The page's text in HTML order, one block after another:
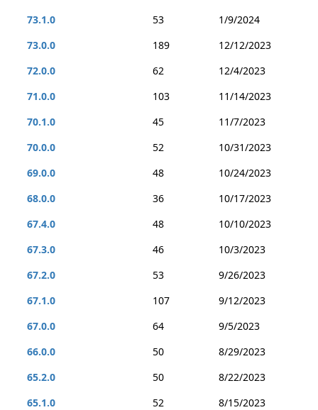
73.1.0
53
1/9/2024
73.0.0
189
12/12/2023
72.0.0
62
12/4/2023
71.0.0
103
11/14/2023
70.1.0
45
11/7/2023
70.0.0
52
10/31/2023
69.0.0
48
10/24/2023
68.0.0
36
10/17/2023
67.4.0
48
10/10/2023
67.3.0
46
10/3/2023
67.2.0
53
9/26/2023
67.1.0
107
9/12/2023
67.0.0
64
9/5/2023
66.0.0
50
8/29/2023
65.2.0
50
8/22/2023
65.1.0
52
8/15/2023